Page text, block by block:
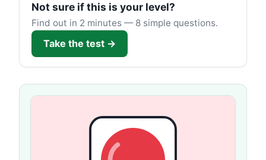
Not sure if this is your level?
Find out in 2 minutes — 8 simple questions.
Take the test →